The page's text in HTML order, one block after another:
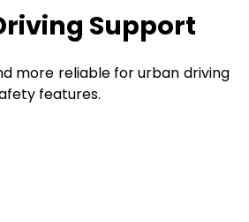
Support
more reliable for urban driving
features.